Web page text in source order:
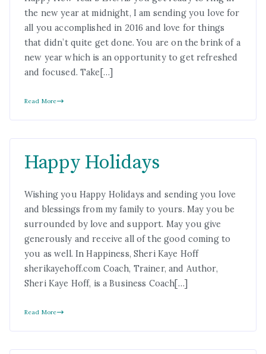
the new year at midnight, I am sending you love for
all you accomplished in 2016 and love for things
that didn’t quite get done. You are on the brink of a
new year which is an opportunity to get refreshed
and focused. Take[…]
Read More
Happy Holidays
Wishing you Happy Holidays and sending you love
and blessings from my family to yours. May you be
surrounded by love and support. May you give
generously and receive all of the good coming to
you as well. In Happiness, Sheri Kaye Hoff
sherikayehoff.com Coach, Trainer, and Author,
Sheri Kaye Hoff, is a Business Coach[…]
Read More